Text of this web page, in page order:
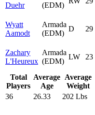
Duehr
(EDM)
Wyatt
Aamodt
Armada
(EDM)
D 29
Zachary
L'Heureux
Armada
(EDM)
LW 23
Total
Players
Average
Age
Average
Weight
36
26.33 202 Lbs